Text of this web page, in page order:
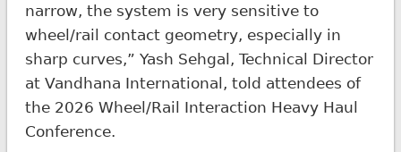
narrow, the system is very sensitive to
wheel/rail contact geometry, especially in
sharp curves,” Yash Sehgal, Technical Director
at Vandhana International, told attendees of
the 2026 Wheel/Rail Interaction Heavy Haul
Conference.